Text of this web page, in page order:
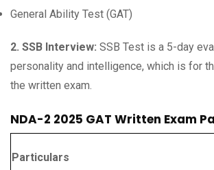
General Ability Test (GAT)
2. SSB Interview: SSB Test is a 5-day
personality and intelligence, which is for
the written exam.
NDA-2 2025 GAT Written Exam
Particulars